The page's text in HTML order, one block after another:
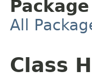
All
Class